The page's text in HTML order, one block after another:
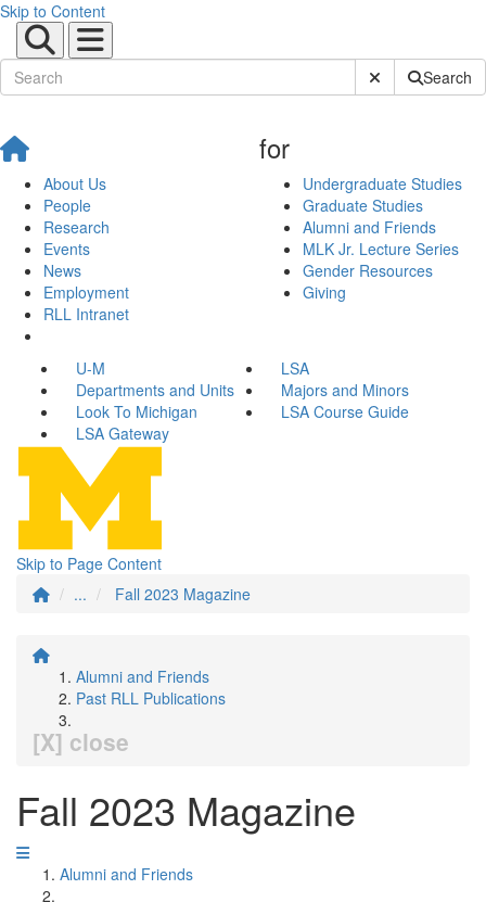
Skip to Content
Submit SiteSearch
About Us
People
Research
Events
News
Employment
RLL Intranet
for
Undergraduate Studies
Graduate Studies
Alumni and Friends
MLK Jr. Lecture Series
Gender Resources
Giving
U-M
LSA
Departments and Units
Majors and Minors
Look To Michigan
LSA Course Guide
LSA Gateway
Skip to Page Content
...
Fall 2023 Magazine
Alumni and Friends
Past RLL Publications
[X] close
Fall 2023 Magazine
Alumni and Friends